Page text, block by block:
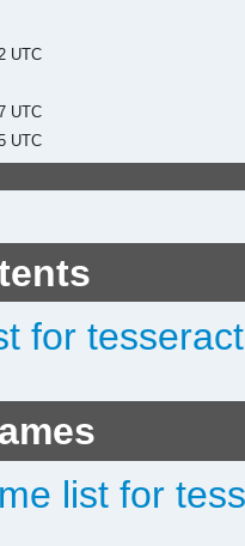
UTC
UTC
UTC
for
list for